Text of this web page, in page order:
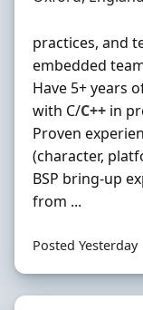
practices, and
embedded
Have 5+ years
with C/C++ in
Proven
(character,
BSP bring‐up
from ...
Posted Yesterday